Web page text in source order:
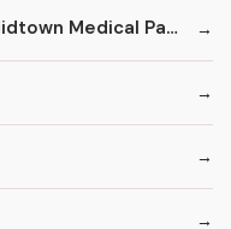
New York Radiology Partners | Midtown Medical Pavilion